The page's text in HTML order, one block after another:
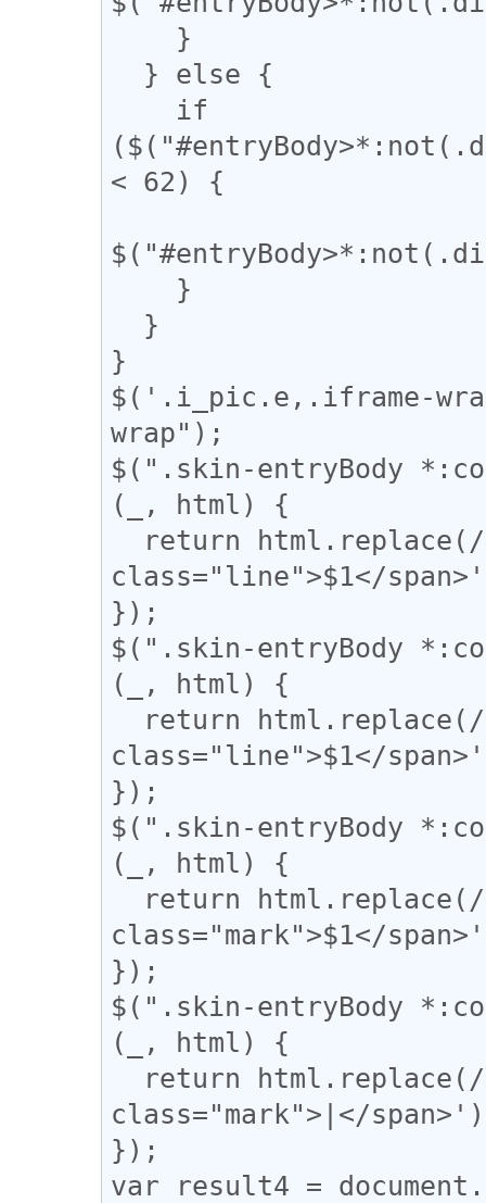
< 62) {
}
$('.i_pic.e,.iframe-
wrap");
$(".skin-entryBody
(_, html) {
class="line">$1</
});
$(".skin-entryBody
(_, html) {
class="line">$1</
});
$(".skin-entryBody
(_, html) {
class="mark">$1</
});
$(".skin-entryBody
(_, html) {
class="mark">|</
});
var result4 =